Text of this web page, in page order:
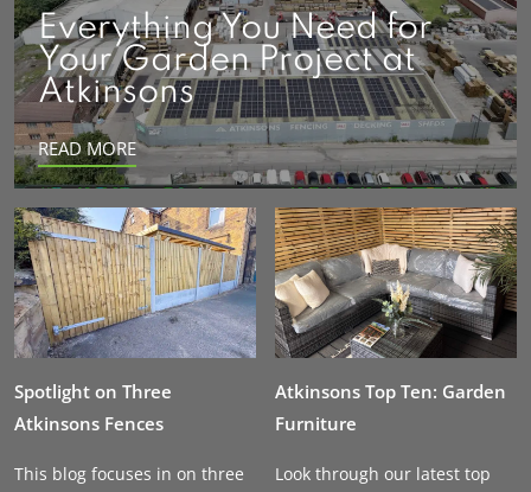
Everything You Need for
Your Garden Project at
Atkinsons
READ MORE
Spotlight on Three
Atkinsons Fences
This blog focuses in on three
Atkinsons Top Ten: Garden
Furniture
Look through our latest top